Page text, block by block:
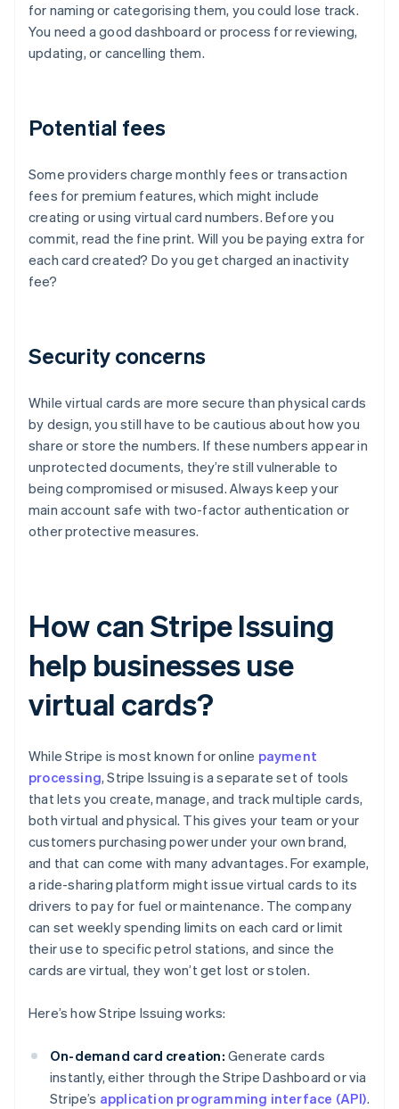
for naming or categorising them, you could lose track.
You need a good dashboard or process for reviewing,
updating, or cancelling them.
Potential fees
Some providers charge monthly fees or transaction
fees for premium features, which might include
creating or using virtual card numbers. Before you
commit, read the fine print. Will you be paying extra for
each card created? Do you get charged an inactivity
fee?
Security concerns
While virtual cards are more secure than physical cards
by design, you still have to be cautious about how you
share or store the numbers. If these numbers appear in
unprotected documents, they’re still vulnerable to
being compromised or misused. Always keep your
main account safe with two-factor authentication or
other protective measures.
How can Stripe Issuing
help businesses use
virtual cards?
While Stripe is most known for online payment
processing, Stripe Issuing is a separate set of tools
that lets you create, manage, and track multiple cards,
both virtual and physical. This gives your team or your
customers purchasing power under your own brand,
and that can come with many advantages. For example,
a ride-sharing platform might issue virtual cards to its
drivers to pay for fuel or maintenance. The company
can set weekly spending limits on each card or limit
their use to specific petrol stations, and since the
cards are virtual, they won’t get lost or stolen.
Here’s how Stripe Issuing works:
On-demand card creation: Generate cards
instantly, either through the Stripe Dashboard or via
Stripe’s application programming interface (API).